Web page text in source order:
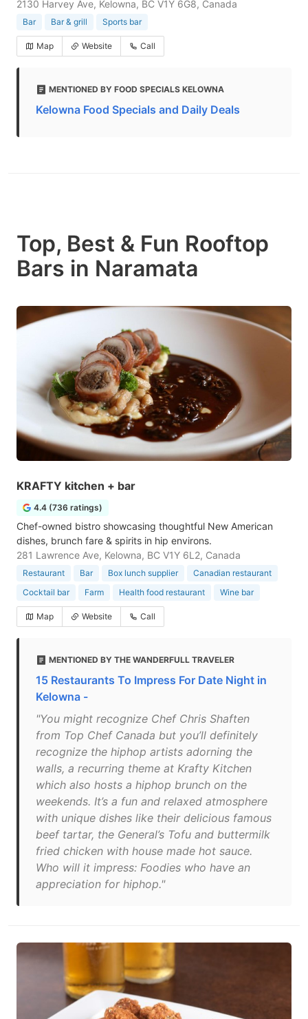
2130 Harvey Ave, Kelowna, BC V1Y 6G8, Canada
Bar Bar & grill Sports bar
Map Website Call
MENTIONED BY FOOD SPECIALS KELOWNA
Kelowna Food Specials and Daily Deals
Top, Best & Fun Rooftop
Bars in Naramata
KRAFTY kitchen + bar
4.4 (736 ratings)
Chef-owned bistro showcasing thoughtful New American
dishes, brunch fare & spirits in hip environs.
281 Lawrence Ave, Kelowna, BC V1Y 6L2, Canada
Restaurant Bar Box lunch supplier
Canadian restaurant
Cocktail bar
Farm Health food restaurant Wine bar
Map Website Call
MENTIONED BY THE WANDERFULL TRAVELER
15 Restaurants To Impress For Date Night in
Kelowna -
"You might recognize Chef Chris Shaften
from Top Chef Canada but you’ll definitely
recognize the hiphop artists adorning the
walls, a recurring theme at Krafty Kitchen
which also hosts a hiphop brunch on the
weekends. It’s a fun and relaxed atmosphere
with unique dishes like their delicious famous
beef tartar, the General’s Tofu and buttermilk
fried chicken with house made hot sauce.
Who will it impress: Foodies who have an
appreciation for hiphop."